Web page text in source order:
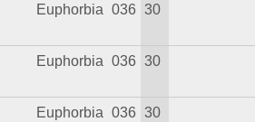
Euphorbia 036 30
Euphorbia 036 30
Euphorbia 036 30